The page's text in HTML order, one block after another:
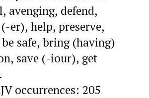
avenging, defend,
er), help, preserve,
safe, bring (having)
save (-iour), get
occurrences: 205